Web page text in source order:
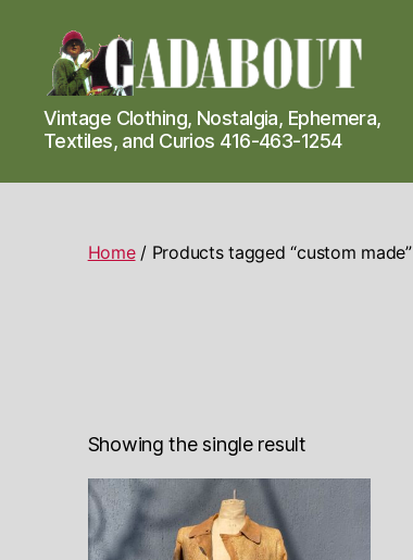
Gadabout
Vintage
Vintage Clothing, Nostalgia, Ephemera,
Textiles, and Curios 416-463-1254
Home/ Products tagged “custom made”
Showing the single result